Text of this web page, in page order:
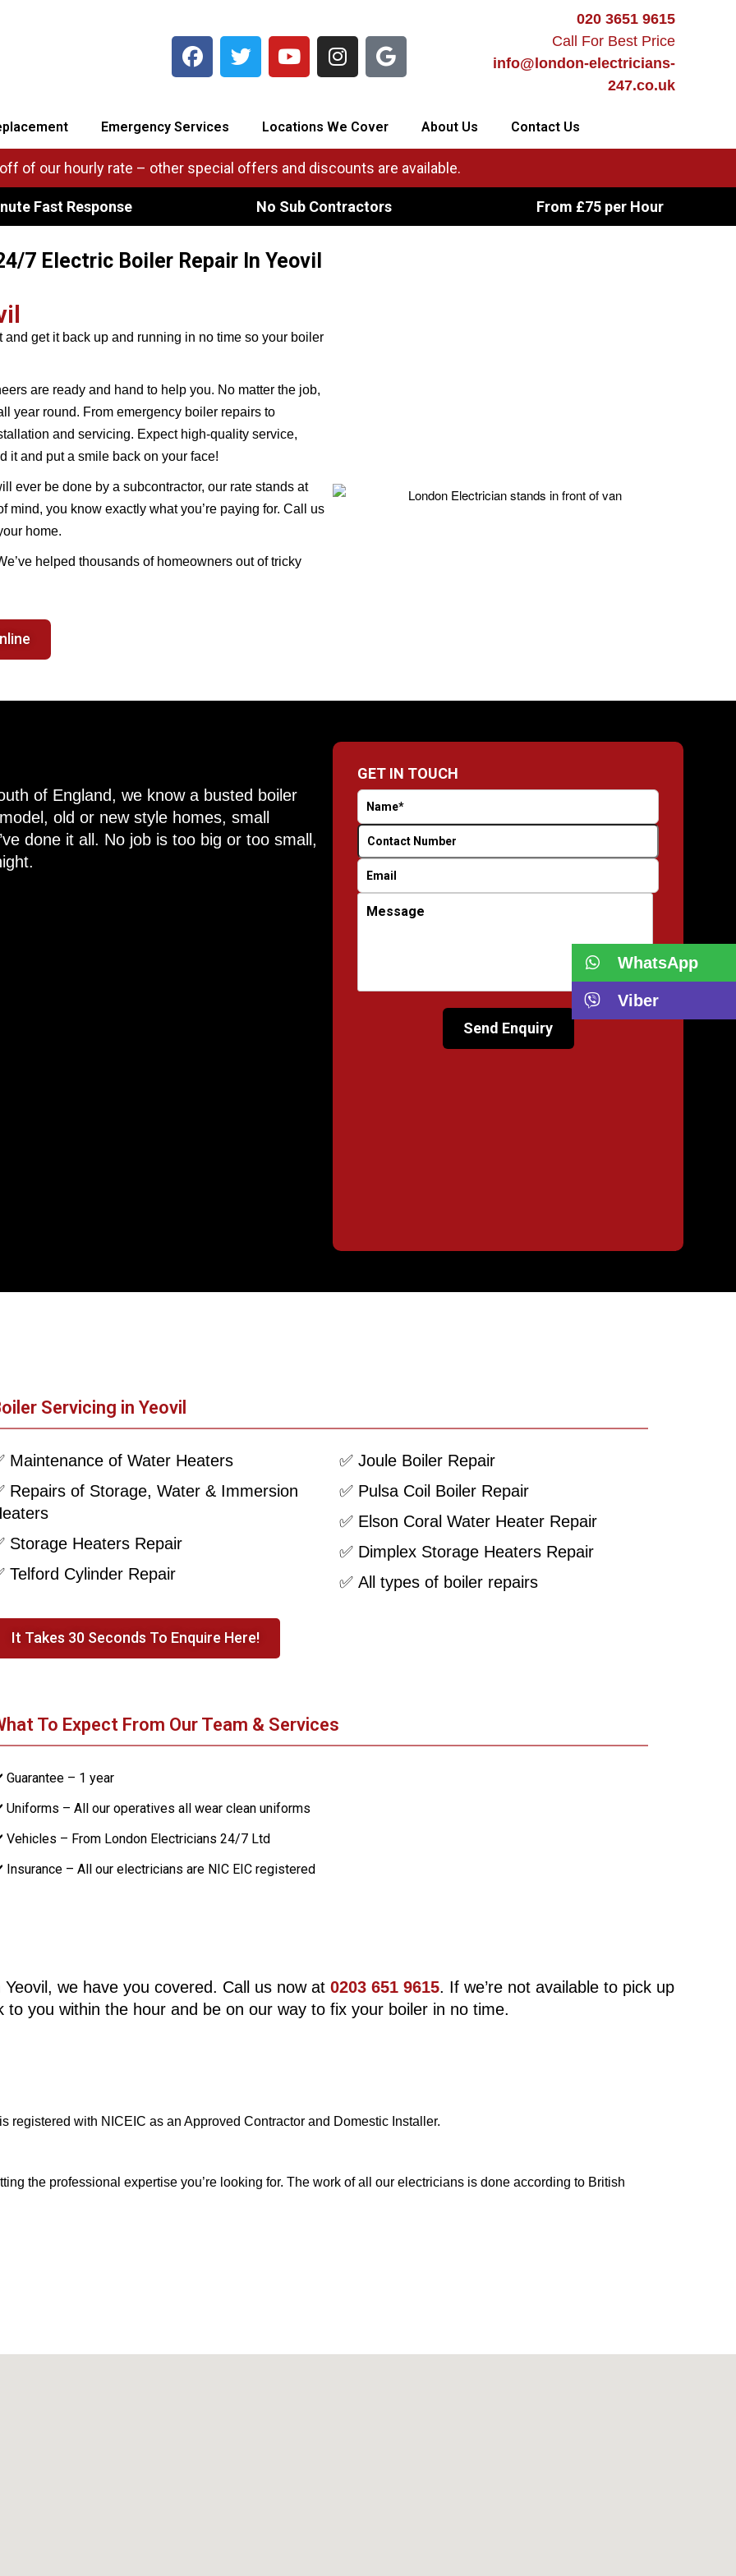
020 3651 9615
Call For Best Price
info@london-electricians-
247.co.uk
Emergency Services Locations We Cover About Us Contact Us
of our hourly rate – other special offers and discounts are available.
Fast Response No Sub Contractors From £75 per Hour
7 Electric Boiler Repair In Yeovil
get it back up and running in no time so your boiler
are ready and hand to help you. No matter the job,
year round. From emergency boiler repairs to
and servicing. Expect high-quality service,
it and put a smile back on your face!
ever be done by a subcontractor, our rate stands at
you know exactly what you’re paying for. Call us
home.
helped thousands of homeowners out of tricky
of England, we know a busted boiler
old or new style homes, small
done it all. No job is too big or too small,
GET IN TOUCH
Servicing in Yeovil
Maintenance of Water Heaters
Repairs of Storage, Water & Immersion
Storage Heaters Repair
Telford Cylinder Repair
✅ Joule Boiler Repair
✅ Pulsa Coil Boiler Repair
✅ Elson Coral Water Heater Repair
✅ Dimplex Storage Heaters Repair
✅ All types of boiler repairs
It Takes 30 Seconds To Enquire Here!
To Expect From Our Team & Services
– 1 year
– All our operatives all wear clean uniforms
– From London Electricians 24/7 Ltd
– All our electricians are NIC EIC registered
we have you covered. Call us now at 0203 651 9615. If we’re not available to pick up
to you within the hour and be on our way to fix your boiler in no time.
registered with NICEIC as an Approved Contractor and Domestic Installer.
the professional expertise you’re looking for. The work of all our electricians is done according to British
WhatsApp
Viber